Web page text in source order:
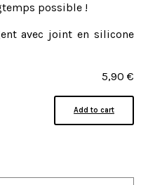
possible !
avec joint en silicone
5,90 €
Add to cart